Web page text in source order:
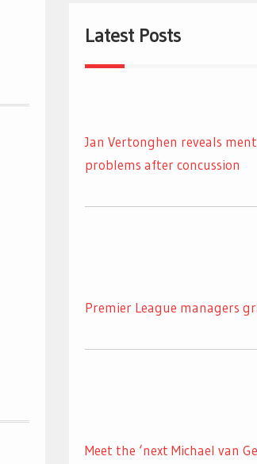
Latest Posts
Jan Vertonghen reveals
problems after concussion
Premier League managers
Meet the ‘next Michael van